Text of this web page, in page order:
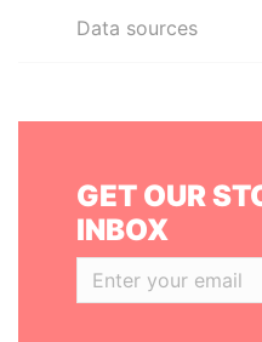
Data sources
GET OUR
INBOX